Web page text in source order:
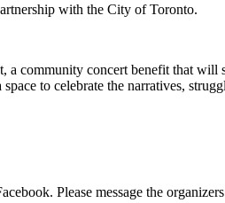
with the City of Toronto.
community concert benefit that
to celebrate the narratives,
Please message the